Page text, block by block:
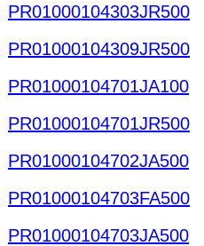
PR01000104303JR500
PR01000104309JR500
PR01000104701JA100
PR01000104701JR500
PR01000104702JA500
PR01000104703FA500
PR01000104703JA500